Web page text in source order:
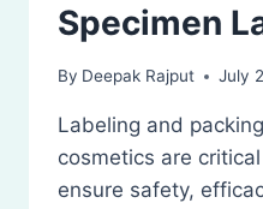
Specimen
By Deepak Rajput July
Labeling and
cosmetics are
ensure safety,